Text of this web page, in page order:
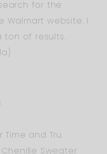
for the
Walmart website. I
of results.
Time and Tru
Sweater